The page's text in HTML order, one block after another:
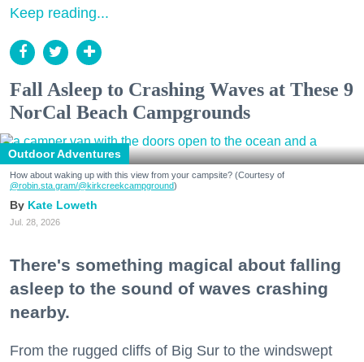
Keep reading...
Fall Asleep to Crashing Waves at These 9
NorCal Beach Campgrounds
Outdoor Adventures
How about waking up with this view from your campsite? (Courtesy of
@robin.sta.gram/@kirkcreekcampground)
Kate Loweth
Jul. 28, 2026
There's something magical about falling
asleep to the sound of waves crashing
nearby.
From the rugged cliffs of Big Sur to the windswept